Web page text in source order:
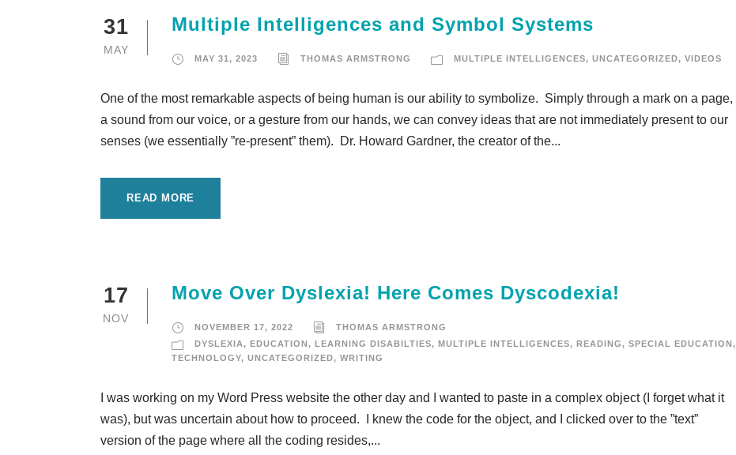
31
MAY
Multiple Intelligences and Symbol Systems
MAY 31, 2023 THOMAS ARMSTRONG MULTIPLE INTELLIGENCES, UNCATEGORIZED, VIDEOS
One of the most remarkable aspects of being human is our ability to symbolize. Simply through a mark on a page,
a sound from our voice, or a gesture from our hands, we can convey ideas that are not immediately present to our
senses (we essentially ”re-present” them). Dr. Howard Gardner, the creator of the...
READ MORE
17
NOV
Move Over Dyslexia! Here Comes Dyscodexia!
NOVEMBER 17, 2022
THOMAS ARMSTRONG
DYSLEXIA, EDUCATION, LEARNING DISABILTIES, MULTIPLE INTELLIGENCES, READING, SPECIAL EDUCATION,
TECHNOLOGY, UNCATEGORIZED, WRITING
I was working on my Word Press website the other day and I wanted to paste in a complex object (I forget what it
was), but was uncertain about how to proceed. I knew the code for the object, and I clicked over to the ”text”
version of the page where all the coding resides,...